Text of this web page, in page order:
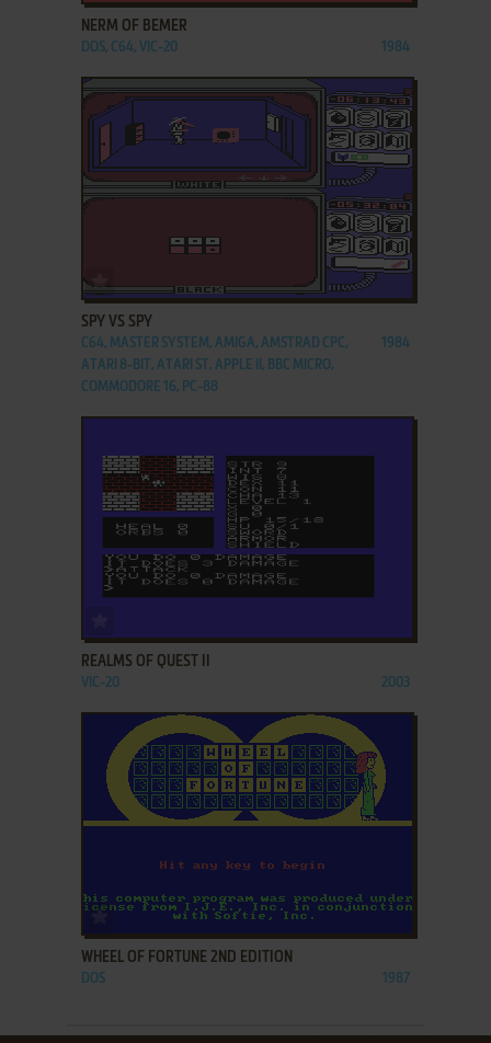
NERM OF BEMER
DOS, C64, VIC-20 1984
SPY VS SPY
C64, MASTER SYSTEM, AMIGA, AMSTRAD CPC,
ATARI 8-BIT, ATARI ST, APPLE II, BBC MICRO,
COMMODORE 16, PC-88
1984
REALMS OF QUEST II
VIC-20 2003
ADD TO FAVORITES
WHEEL OF FORTUNE 2ND EDITION
DOS 1987